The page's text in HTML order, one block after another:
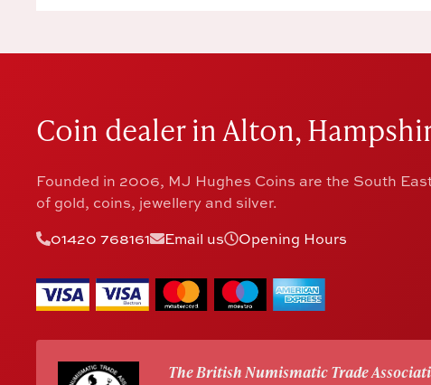
Coin dealer in Alton,
Founded in 2006, MJ Hughes Coins are the South
of gold, coins, jewellery and silver.
01420 768161
Email us Opening Hours
The British Numismatic Trade